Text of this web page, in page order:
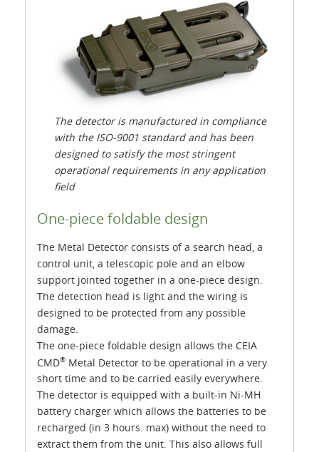
The detector is manufactured in compliance
with the ISO-9001 standard and has been
designed to satisfy the most stringent
operational requirements in any application
field
One-piece foldable design
The Metal Detector consists of a search head, a
control unit, a telescopic pole and an elbow
support jointed together in a one-piece design.
The detection head is light and the wiring is
designed to be protected from any possible
damage.
The one-piece foldable design allows the CEIA
CMD® Metal Detector to be operational in a very
short time and to be carried easily everywhere.
The detector is equipped with a built-in Ni-MH
battery charger which allows the batteries to be
recharged (in 3 hours. max) without the need to
extract them from the unit. This also allows full